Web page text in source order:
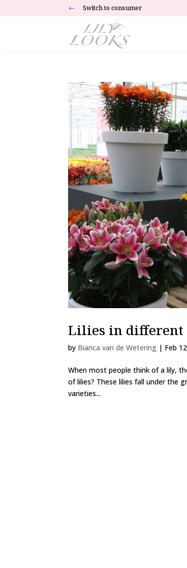
# Switch to consumer
Lilies in different
by Bianca van de Wetering | Feb
When most people think of a lily,
of lilies? These lilies fall under the
varieties...